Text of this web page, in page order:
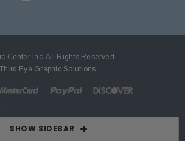
SHOW SIDEBAR
Center Inc. All Rights Reserved.
Third Eye Graphic Solutions.